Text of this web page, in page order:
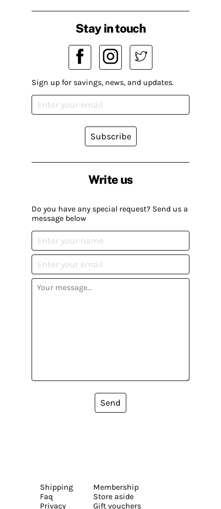
Write us
Do you have any special request? Send us a
message below
Send
Stay in touch
Sign up for savings, news, and updates.
Subscribe
Shipping
Faq
Privacy
Membership
Store aside
Gift vouchers